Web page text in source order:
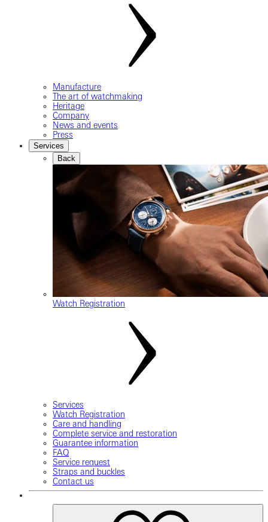
Manufacture
The art of watchmaking
Heritage
Company
News and events
Press
Services
Back
Watch Registration
Services
Watch Registration
Care and handling
Complete service and restoration
Guarantee information
FAQ
Service request
Straps and buckles
Contact us